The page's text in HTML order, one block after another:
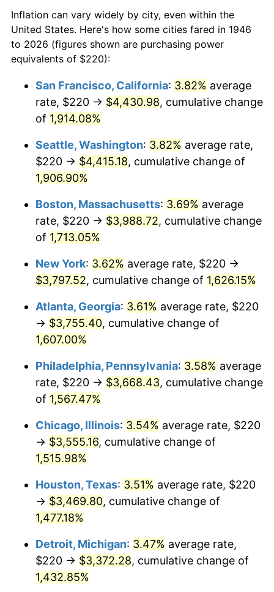
1968 $392.62 4.19%
1969 $414.05 5.46%
1971 $456.92 4.38%
1973 $500.92 6.22%
1974 $556.21
$606.97 9.13%
1976 $641.95
1977 $683.69 6.50%
1979 $819.08 11.35%
1981 $1,025.54 10.32%
1982 $1,088.72
$1,123.69 3.21%
1984 $1,172.21
1985 $1,213.95 3.56%
1986 $1,236.51
1987 $1,281.64 3.65%
1988 $1,334.67
1946
today
$100,000dollars in
1946
$1,712,574.36dollars
$500,000dollars in
1946
$8,562,871.79 dollars
today
1946
today
Inflation can vary widely by city, even within the
United States. Here's how some cities fared in 1946
to 2026 (figures shown are purchasing power
equivalents of $220):
San Francisco, California: 3.82% average
rate, $220 → $4,430.98, cumulative change
of 1,914.08%
Seattle, Washington: 3.82% average rate,
$220 → $4,415.18, cumulative change of
1,906.90%
Boston, Massachusetts: 3.69% average
rate, $220 → $3,988.72, cumulative change
of 1,713.05%
New York: 3.62% average rate, $220 →
$3,797.52, cumulative change of 1,626.15%
Atlanta, Georgia: 3.61% average rate, $220
→ $3,755.40, cumulative change of
1,607.00%
Philadelphia, Pennsylvania: 3.58% average
rate, $220 → $3,668.43, cumulative change
of 1,567.47%
Chicago, Illinois: 3.54% average rate, $220
→ $3,555.16, cumulative change of
1,515.98%
Houston, Texas: 3.51% average rate, $220
→ $3,469.80, cumulative change of
1,477.18%
Detroit, Michigan: 3.47% average rate,
$220 → $3,372.28, cumulative change of
1,432.85%